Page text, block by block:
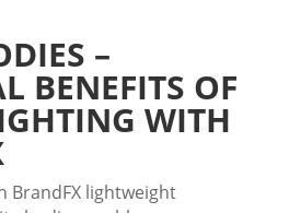
–
BENEFITS OF
WITH
BrandFX lightweight